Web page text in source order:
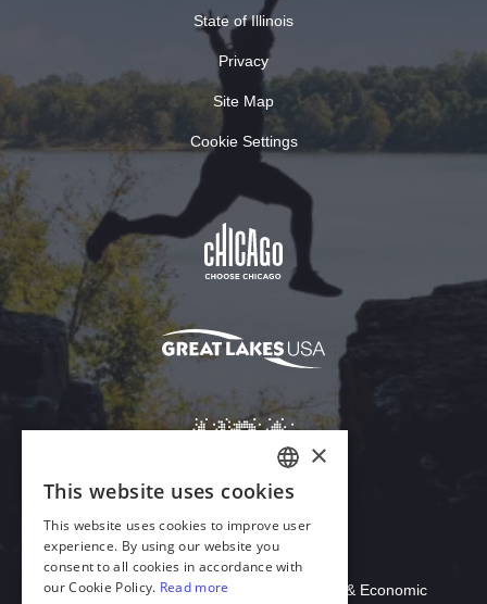
State of Illinois
Privacy
Site Map
Cookie Settings
Download Acrobat Reader
© 2026 Illinois Department of Commerce & Economic